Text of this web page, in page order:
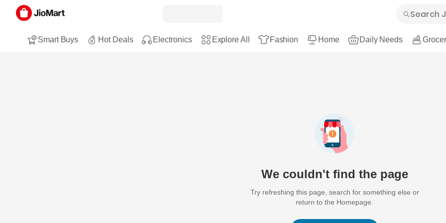
Smart Buys Hot Deals Electronics Explore All Fashion Home Daily Needs
We couldn't find the page
Try refreshing this page, search for something else or
return to the Homepage.